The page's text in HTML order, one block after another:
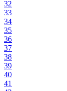
32
33
34
35
36
37
38
39
40
41